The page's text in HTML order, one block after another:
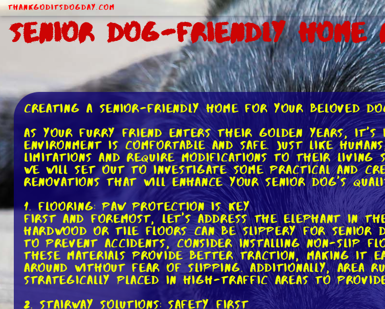
ThankGodItsDogDay.com
Senior Dog-Friendly Home
Creating a Senior-Friendly Home for Your Beloved
As your furry friend enters their golden years, it's
environment is comfortable and safe. Just like
limitations and require modifications to their living
we will set out to investigate some practical and
renovations that will enhance your senior dog's
1. Flooring: Paw Protection is Key
First and foremost, let's address the elephant in
Hardwood or tile floors can be slippery for senior
To prevent accidents, consider installing non-slip
These materials provide better traction, making it
around without fear of slipping. Additionally, area
strategically placed in high-traffic areas to
2. Stairway Solutions: Safety First